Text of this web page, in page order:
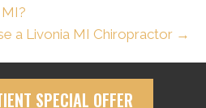
a Livonia MI Chiropractor →
SPECIAL OFFER